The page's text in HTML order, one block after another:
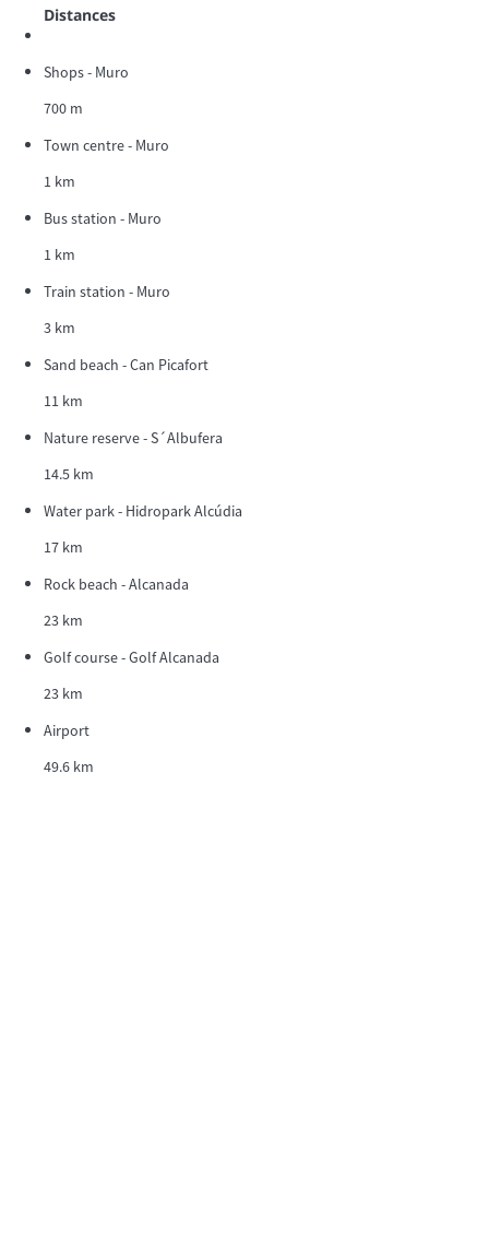
Distances
Shops - Muro
700 m
Town centre - Muro
1 km
Bus station - Muro
1 km
Train station - Muro
3 km
Sand beach - Can Picafort
11 km
Nature reserve - S´Albufera
14.5 km
Water park - Hidropark Alcúdia
17 km
Rock beach - Alcanada
23 km
Golf course - Golf Alcanada
23 km
Airport
49.6 km